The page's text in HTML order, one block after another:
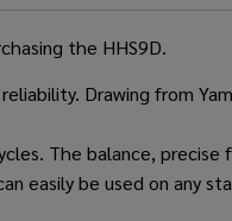
the HHS9D.
Drawing from
The balance,
easily be used on any